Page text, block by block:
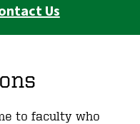
Us
to faculty who